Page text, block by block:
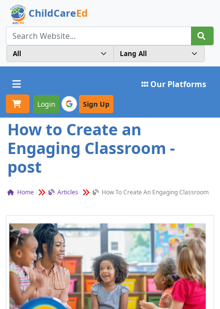
ChildCareEd
Toggle navigation Our Platforms
Login Sign Up
How to Create an
Engaging Classroom -
post
Home Articles How To Create An Engaging Classroom